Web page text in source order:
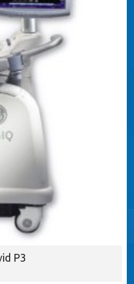
P3